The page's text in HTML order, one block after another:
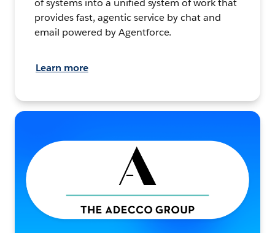
of systems into a unified system of work that
provides fast, agentic service by chat and
email powered by Agentforce.
Learn more